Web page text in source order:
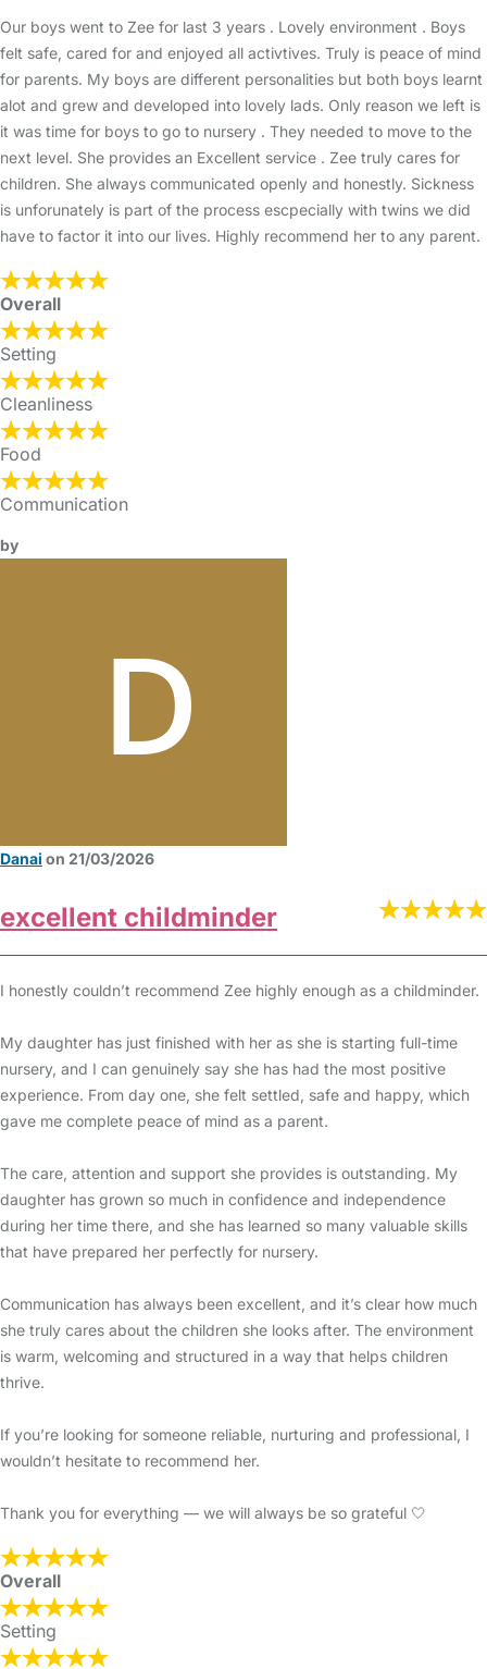
Our boys went to Zee for last 3 years . Lovely environment . Boys
felt safe, cared for and enjoyed all activtives. Truly is peace of mind
for parents. My boys are different personalities but both boys learnt
alot and grew and developed into lovely lads. Only reason we left is
it was time for boys to go to nursery . They needed to move to the
next level. She provides an Excellent service . Zee truly cares for
children. She always communicated openly and honestly. Sickness
is unforunately is part of the process escpecially with twins we did
have to factor it into our lives. Highly recommend her to any parent.
Overall
Setting
Cleanliness
Food
Communication
by
Danai on 21/03/2026
excellent childminder
I honestly couldn’t recommend Zee highly enough as a childminder.
My daughter has just finished with her as she is starting full-time
nursery, and I can genuinely say she has had the most positive
experience. From day one, she felt settled, safe and happy, which
gave me complete peace of mind as a parent.
The care, attention and support she provides is outstanding. My
daughter has grown so much in confidence and independence
during her time there, and she has learned so many valuable skills
that have prepared her perfectly for nursery.
Communication has always been excellent, and it’s clear how much
she truly cares about the children she looks after. The environment
is warm, welcoming and structured in a way that helps children
thrive.
If you’re looking for someone reliable, nurturing and professional, I
wouldn’t hesitate to recommend her.
Thank you for everything — we will always be so grateful 🤍
Overall
Setting